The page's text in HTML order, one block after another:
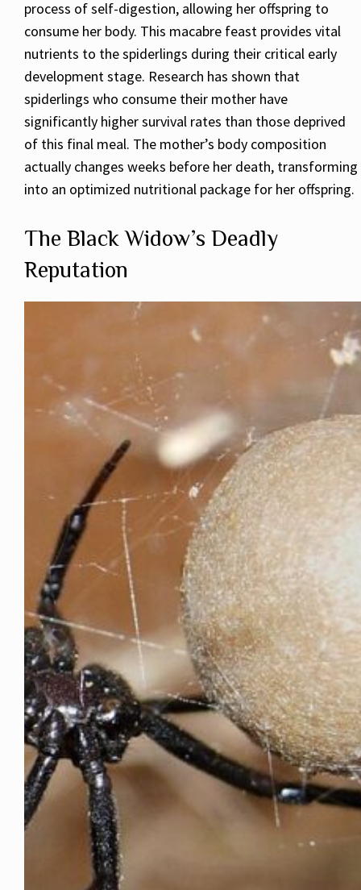
process of self-digestion, allowing her offspring to
consume her body. This macabre feast provides vital
nutrients to the spiderlings during their critical early
development stage. Research has shown that
spiderlings who consume their mother have
significantly higher survival rates than those deprived
of this final meal. The mother’s body composition
actually changes weeks before her death, transforming
into an optimized nutritional package for her offspring.
The Black Widow’s Deadly
Reputation